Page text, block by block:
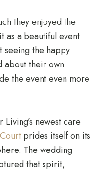
they enjoyed the
as a beautiful event
seeing the happy
about their own
the event even more
newest care
prides itself on its
The wedding
that spirit,